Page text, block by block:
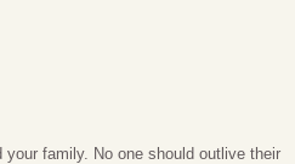
family. No one should outlive their